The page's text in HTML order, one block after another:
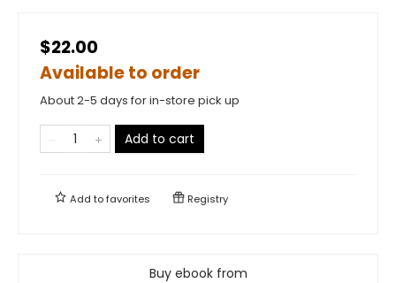
$22.00
Available to order
About 2-5 days for in-store pick up
Add to cart
Add tofavorites Registry
Buy ebook from